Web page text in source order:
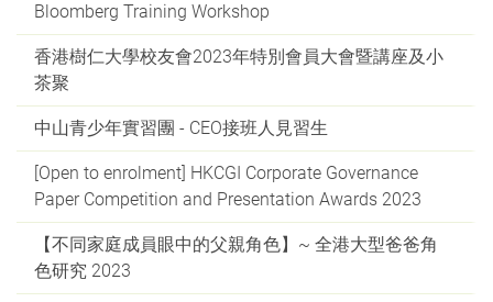
Bloomberg Training Workshop
香港樹仁大學校友會2023年特別會員大會暨講座及小
茶聚
中山青少年實習團 - CEO接班人見習生
[Open to enrolment] HKCGI Corporate Governance
Paper Competition and Presentation Awards 2023
【不同家庭成員眼中的父親角色】~ 全港大型爸爸角
色研究 2023